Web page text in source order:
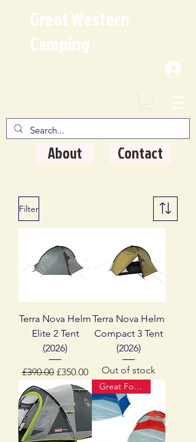
Great Western
Camping
About Contact
Filter
Terra Nova Helm
Elite 2 Tent
(2026)
Regular Price
£390.00 Sale Price
£350.00
Terra Nova Helm
Compact 3 Tent
(2026)
Out of stock
Great For Summer